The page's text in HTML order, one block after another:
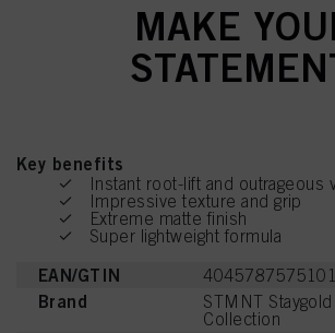
MAKE
Key benefits
Instant root-lift and outrageous
Impressive texture and grip
Extreme matte finish
Super lightweight formula
EAN/GTIN 4045787575101
Brand
STMNT Staygold
Collection